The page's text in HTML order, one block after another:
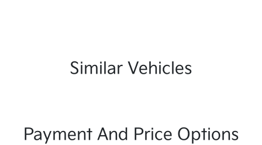
Similar Vehicles
Payment And Price Options